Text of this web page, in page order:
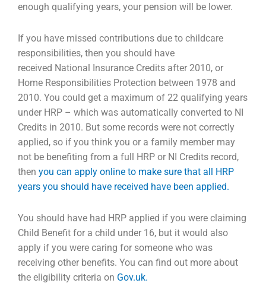
enough qualifying years, your pension will be lower.
If you have missed contributions due to childcare
responsibilities, then you should have
received National Insurance Credits after 2010, or
Home Responsibilities Protection between 1978 and
2010. You could get a maximum of 22 qualifying years
under HRP – which was automatically converted to NI
Credits in 2010. But some records were not correctly
applied, so if you think you or a family member may
not be benefiting from a full HRP or NI Credits record,
then you can apply online to make sure that all HRP
years you should have received have been applied.
You should have had HRP applied if you were claiming
Child Benefit for a child under 16, but it would also
apply if you were caring for someone who was
receiving other benefits. You can find out more about
the eligibility criteria on Gov.uk.